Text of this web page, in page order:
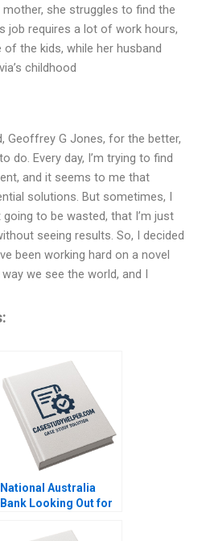
she struggles to find the
job requires a lot of work hours,
the kids, while her husband
childhood
Geoffrey G Jones, for the better,
do. Every day, I’m trying to find
and it seems to me that
solutions. But sometimes, I
to be wasted, that I’m just
seeing results. So, I decided
been working hard on a novel
we see the world, and I
National Australia
Bank Looking Out for
Kramer Hugh Foley